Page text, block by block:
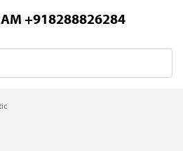
+918288826284